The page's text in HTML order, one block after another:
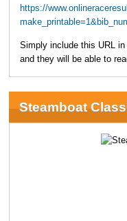
https://
Simply include this URL
and they will be able to
Steamboat